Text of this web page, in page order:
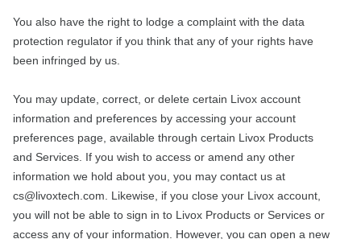
You also have the right to lodge a complaint with the data
protection regulator if you think that any of your rights have
been infringed by us.
You may update, correct, or delete certain Livox account
information and preferences by accessing your account
preferences page, available through certain Livox Products
and Services. If you wish to access or amend any other
information we hold about you, you may contact us at
cs@livoxtech.com. Likewise, if you close your Livox account,
you will not be able to sign in to Livox Products or Services or
access any of your information. However, you can open a new